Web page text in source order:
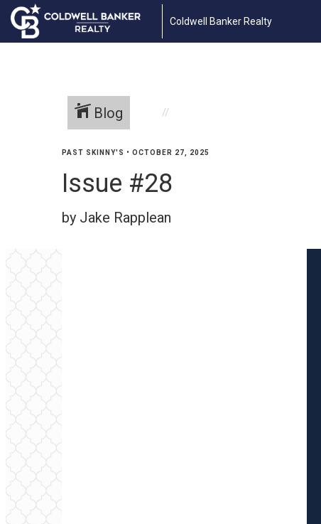
Coldwell Banker Realty
Blog
PAST SKINNY'S • OCTOBER 27, 2025
Issue #28
by Jake Rapplean